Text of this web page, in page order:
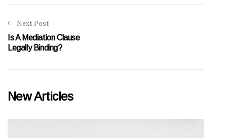
Next Post
Is A Mediation Clause
Legally Binding?
New Articles